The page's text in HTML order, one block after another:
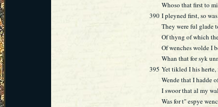
Whoso that first to
390 I pleyned first, so
They were ful glade
Of thyng of which
Of wenches wolde I
Whan that for syk
395 Yet tikled I his herte,
Wende that I hadde
I swoor that al my
Was for t" espye